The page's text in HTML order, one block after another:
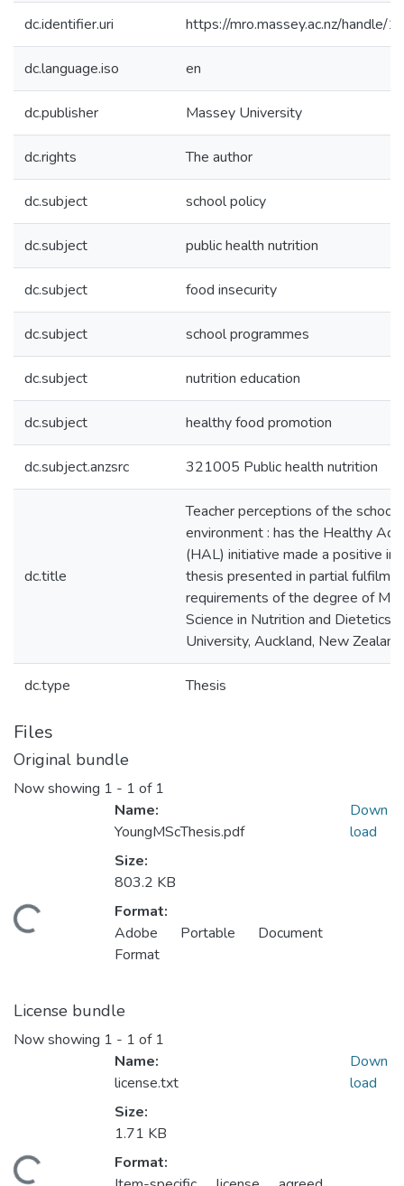
dc.identifier.uri https://mro.massey.ac.nz/handle/
dc.language.iso en
dc.publisher Massey University
dc.rights The author
dc.subject school policy
dc.subject public health nutrition
dc.subject food insecurity
dc.subject school programmes
dc.subject nutrition education
dc.subject healthy food promotion
dc.subject.anzsrc 321005 Public health nutrition
dc.title
Teacher perceptions of the school
environment : has the Healthy
(HAL) initiative made a positive
thesis presented in partial
requirements of the degree of
Science in Nutrition and Dietetics
University, Auckland, New Zealand
dc.type Thesis
Files
Original bundle
Now showing 1 - 1 of 1
Name:
YoungMScThesis.pdf
Size:
803.2 KB
Format:
Adobe Portable Document
Format
Down
load
License bundle
Now showing 1 - 1 of 1
Name:
license.txt
Size:
1.71 KB
Format:
Down
load